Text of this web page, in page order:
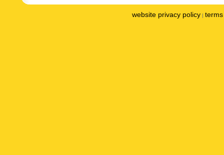
website privacy policy |